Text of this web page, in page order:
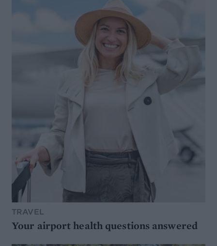
TRAVEL
Your airport health questions answered